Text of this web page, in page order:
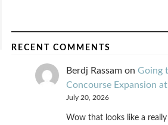
RECENT COMMENTS
Berdj Rassamon Going
Concourse Expansion at
July 20, 2026
Wow that looks like a